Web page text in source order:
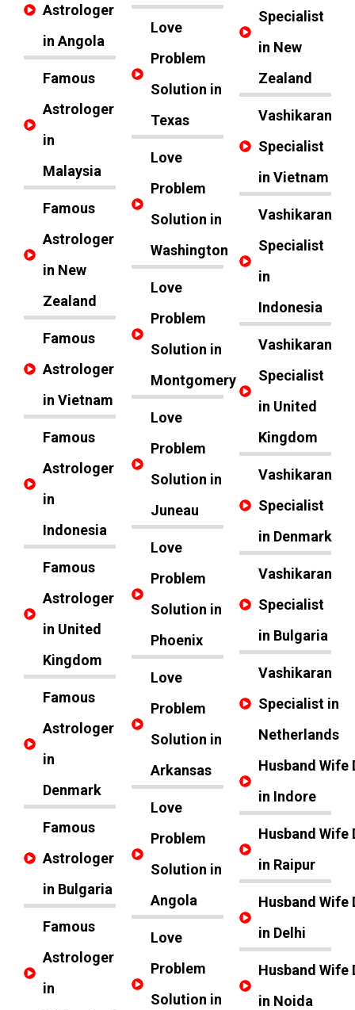
Astrologer
in Angola
Famous
Astrologer
in
Malaysia
Famous
Astrologer
in New
Zealand
Famous
Astrologer
in Vietnam
Famous
Astrologer
in
Indonesia
Famous
Astrologer
in United
Kingdom
Famous
Astrologer
in
Denmark
Famous
Astrologer
in Bulgaria
Famous
Astrologer
in
Love
Problem
Solution in
Texas
Love
Problem
Solution in
Washington
Love
Problem
Solution in
Montgomery
Love
Problem
Solution in
Juneau
Love
Problem
Solution in
Phoenix
Love
Problem
Solution in
Arkansas
Love
Problem
Solution in
Angola
Love
Problem
Solution in
Specialist
in New
Zealand
Vashikaran
Specialist
in Vietnam
Vashikaran
Specialist
in
Indonesia
Vashikaran
Specialist
in United
Kingdom
Vashikaran
Specialist
in Denmark
Vashikaran
Specialist
in Bulgaria
Vashikaran
Specialist in
Netherlands
Husband Wife
in Indore
Husband Wife
in Raipur
Husband Wife
in Delhi
Husband Wife
in Noida